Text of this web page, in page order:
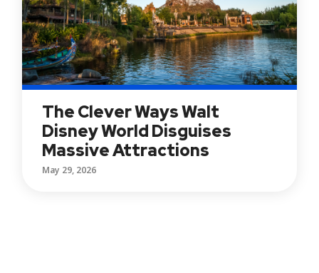
The Clever Ways Walt
Disney World Disguises
Massive Attractions
May 29, 2026